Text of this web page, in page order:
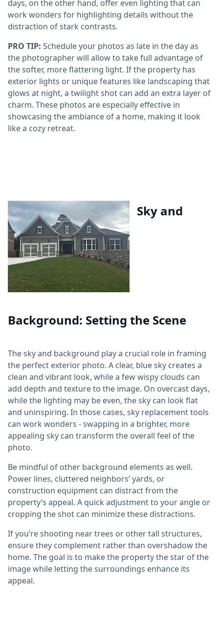
days, on the other hand, offer even lighting that can
work wonders for highlighting details without the
distraction of stark contrasts.
PRO TIP: Schedule your photos as late in the day as
the photographer will allow to take full advantage of
the softer, more flattering light. If the property has
exterior lights or unique features like landscaping that
glows at night, a twilight shot can add an extra layer of
charm. These photos are especially effective in
showcasing the ambiance of a home, making it look
like a cozy retreat.
Sky and
Background: Setting the Scene
The sky and background play a crucial role in framing
the perfect exterior photo. A clear, blue sky creates a
clean and vibrant look, while a few wispy clouds can
add depth and texture to the image. On overcast days,
while the lighting may be even, the sky can look flat
and uninspiring. In those cases, sky replacement tools
can work wonders - swapping in a brighter, more
appealing sky can transform the overall feel of the
photo.
Be mindful of other background elements as well.
Power lines, cluttered neighbors’ yards, or
construction equipment can distract from the
property’s appeal. A quick adjustment to your angle or
cropping the shot can minimize these distractions.
If you’re shooting near trees or other tall structures,
ensure they complement rather than overshadow the
home. The goal is to make the property the star of the
image while letting the surroundings enhance its
appeal.